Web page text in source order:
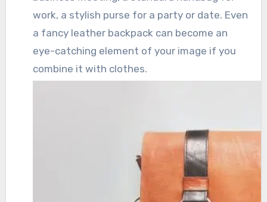
work, a stylish purse for a party or date. Even
a fancy leather backpack can become an
eye-catching element of your image if you
combine it with clothes.